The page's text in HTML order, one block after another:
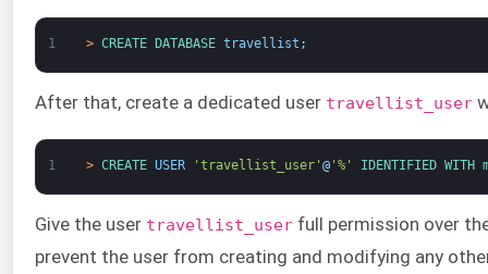
1 > CREATE DATABASE travellist ;
After that, create a dedicated user travellist_user
1 > CREATE USER 'travellist_user' @'%' IDENTIFIED WITH
Give the user travellist_user full permission over
prevent the user from creating and modifying any